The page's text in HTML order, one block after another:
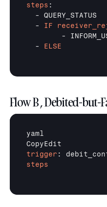
steps :
  - QUERY_STATUS
  -
IF
-
  -
ELSE
Flow B , Debited-but-
yaml
trigger
steps